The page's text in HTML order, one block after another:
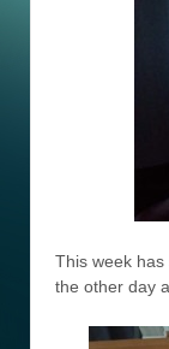
This week
the other day